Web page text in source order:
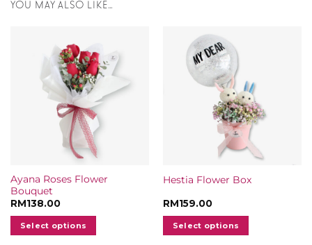
YOU MAY ALSO LIKE…
Ayana Roses Flower
Bouquet
RM138.00
Select options
Hestia Flower Box
RM159.00
Select options